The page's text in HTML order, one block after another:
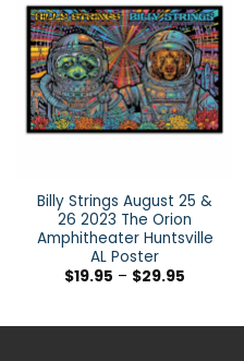
Billy Strings August 25 &
26 2023 The Orion
Amphitheater Huntsville
AL Poster
$19.95 – $29.95